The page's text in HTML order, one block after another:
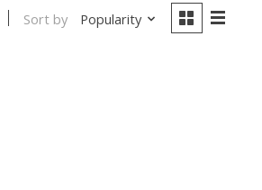
Sort by Popularity